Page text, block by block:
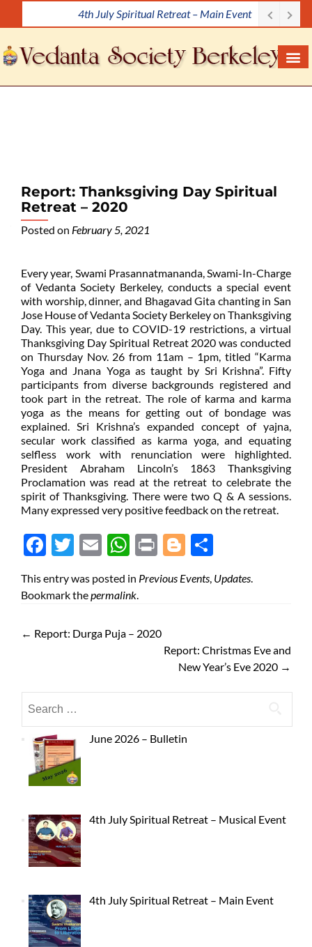
i
p
t
4th July Spiritual Retreat – Main Event
Report: Thanksgiving Day Spiritual
Retreat – 2020
Posted on February 5, 2021
Every year, Swami Prasannatmananda, Swami-In-Charge
of Vedanta Society Berkeley, conducts a special event
with worship, dinner, and Bhagavad Gita chanting in San
Jose House of Vedanta Society Berkeley on Thanksgiving
Day. This year, due to COVID-19 restrictions, a virtual
Thanksgiving Day Spiritual Retreat 2020 was conducted
on Thursday Nov. 26 from 11am – 1pm, titled “Karma
Yoga and Jnana Yoga as taught by Sri Krishna”. Fifty
participants from diverse backgrounds registered and
took part in the retreat. The role of karma and karma
yoga as the means for getting out of bondage was
explained. Sri Krishna’s expanded concept of yajna,
secular work classified as karma yoga, and equating
selfless work with renunciation were highlighted.
President Abraham Lincoln’s 1863 Thanksgiving
Proclamation was read at the retreat to celebrate the
spirit of Thanksgiving. There were two Q & A sessions.
Many expressed very positive feedback on the retreat.
Face
Twit
Ema
Wh
pp
Prin
Blog
This entry was posted in Previous Events, Updates.
Bookmark thepermalink.
← Report: Durga Puja – 2020
Report: Christmas Eve and
New Year’s Eve 2020 →
June 2026 – Bulletin
4th July Spiritual Retreat – Musical Event
4th July Spiritual Retreat – Main Event